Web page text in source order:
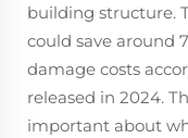
building structure.
could save around
damage costs
released in 2024.
important about